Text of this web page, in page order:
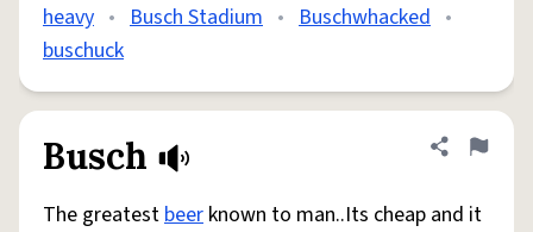
heavy • Busch Stadium • Buschwhacked •
buschuck
Busch Share
Flag
The greatestbeer known to man..Its cheap and it